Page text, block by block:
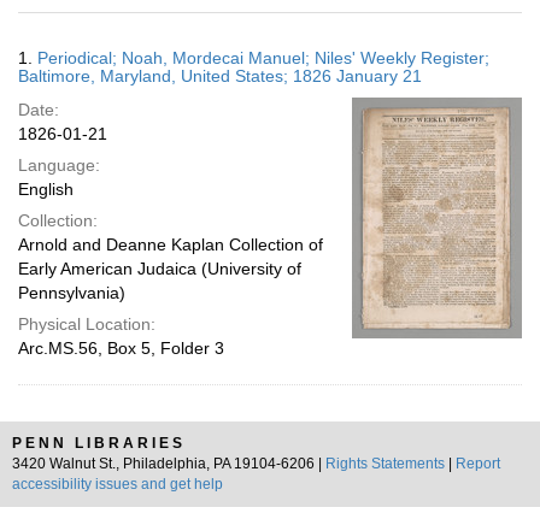
results
display
per
page
Results
1. Periodical; Noah, Mordecai Manuel; Niles' Weekly Register;
Baltimore, Maryland, United States; 1826 January 21
Date:
1826-01-21
Language:
English
Collection:
Arnold and Deanne Kaplan Collection of
Early American Judaica (University of
Pennsylvania)
Physical Location:
Arc.MS.56, Box 5, Folder 3
PENN LIBRARIES
3420 Walnut St., Philadelphia, PA 19104-6206 |
Rights Statements
Report
accessibility issues and get help